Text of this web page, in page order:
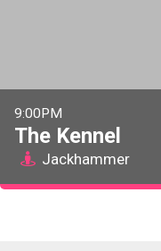
9:00PM
The Kennel
Jackhammer